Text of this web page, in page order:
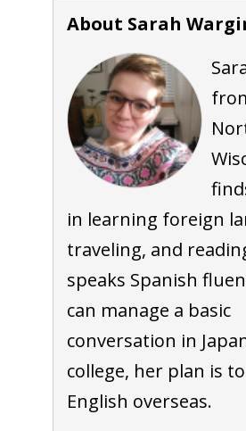
About Sarah
in learning foreign
traveling, and
speaks Spanish
can manage a basic
conversation in
college, her plan is
English overseas.